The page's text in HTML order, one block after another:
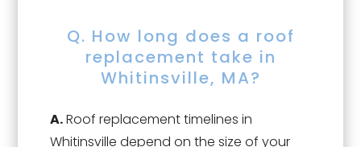
Q. How long does a roof
replacement take in
Whitinsville, MA?
A.Roof replacement timelines in
Whitinsville depend on the size of your